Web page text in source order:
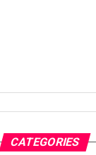
CATEGORIES